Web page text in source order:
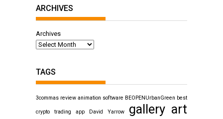
ARCHIVES
Archives
TAGS
3commas review animation software BEOPENUrbanGreen best
crypto trading app David Yarrow gallery art